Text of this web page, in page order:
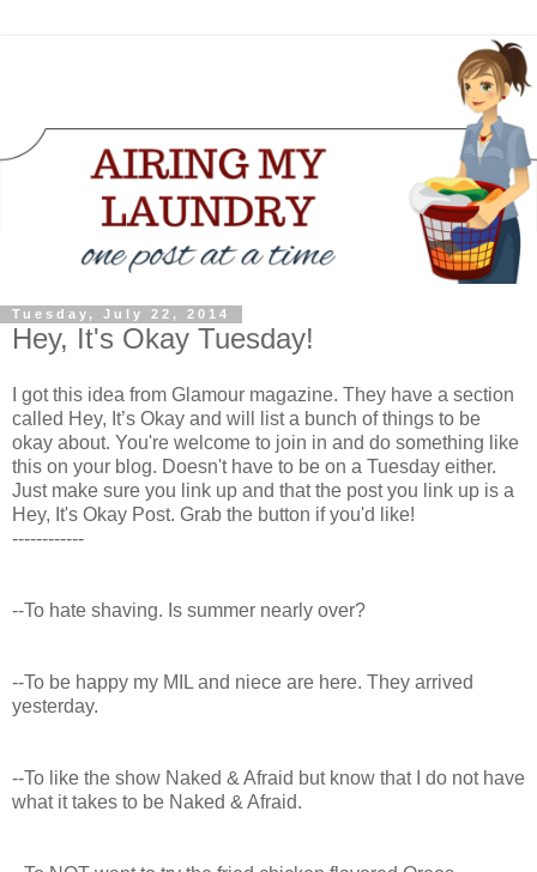
Tuesday, July 22, 2014
Hey, It's Okay Tuesday!
I got this idea from Glamour magazine. They have a section
called Hey, It’s Okay and will list a bunch of things to be
okay about. You're welcome to join in and do something like
this on your blog. Doesn't have to be on a Tuesday either.
Just make sure you link up and that the post you link up is a
Hey, It's Okay Post. Grab the button if you'd like!
------------
--To hate shaving. Is summer nearly over?
--To be happy my MIL and niece are here. They arrived
yesterday.
--To like the show Naked & Afraid but know that I do not have
what it takes to be Naked & Afraid.